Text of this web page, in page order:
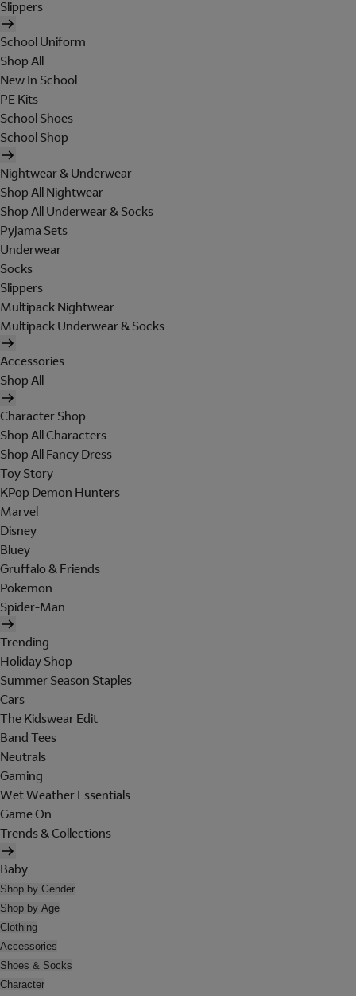
Slippers
School Uniform
Shop All
New In School
PE Kits
School Shoes
School Shop
Nightwear & Underwear
Shop All Nightwear
Shop All Underwear & Socks
Pyjama Sets
Underwear
Socks
Slippers
Multipack Nightwear
Multipack Underwear & Socks
Accessories
Shop All
Character Shop
Shop All Characters
Shop All Fancy Dress
Toy Story
KPop Demon Hunters
Marvel
Disney
Bluey
Gruffalo & Friends
Pokemon
Spider-Man
Trending
Holiday Shop
Summer Season Staples
Cars
The Kidswear Edit
Band Tees
Neutrals
Gaming
Wet Weather Essentials
Game On
Trends & Collections
Baby
Shop by Gender
Shop by Age
Clothing
Accessories
Shoes & Socks
Character